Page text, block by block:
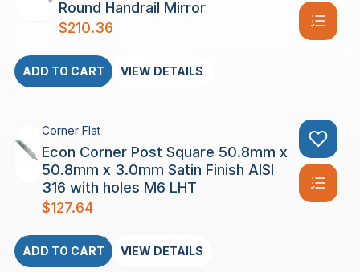
Round Handrail Mirror
$210.36
ADD TO CART VIEW DETAILS
Corner Flat
Econ Corner Post Square 50.8mm x
50.8mm x 3.0mm Satin Finish AISI
316 with holes M6 LHT
$127.64
ADD TO CART VIEW DETAILS